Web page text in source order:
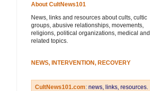
About CultNews101
News, links and resources about cults, cultic
groups, abusive relationships, movements,
religions, political organizations, medical and
related topics.
NEWS, INTERVENTION, RECOVERY
CultNews101.com: news, links, resources.